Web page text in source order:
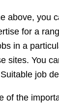
above, you
for a
in a
sites. You
job
of the